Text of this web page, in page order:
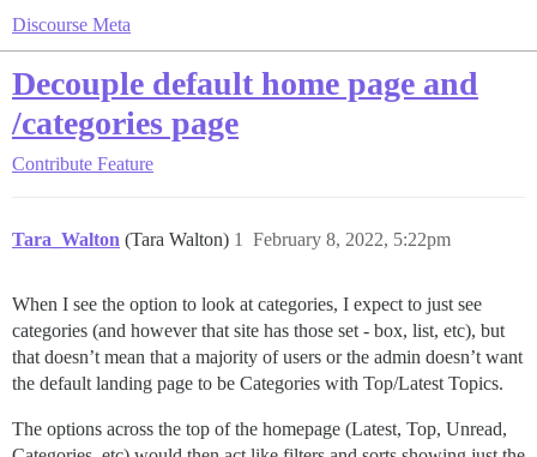
Discourse Meta
Decouple default home page and
/categories page
Contribute Feature
Tara_Walton (Tara Walton) February 8, 2022, 5:22pm
1
When I see the option to look at categories, I expect to just see
categories (and however that site has those set - box, list, etc), but
that doesn’t mean that a majority of users or the admin doesn’t want
the default landing page to be Categories with Top/Latest Topics.
The options across the top of the homepage (Latest, Top, Unread,